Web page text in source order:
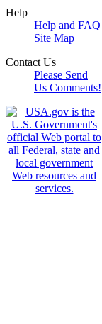
Help
Help and FAQ
Site Map
Contact Us
Please Send
Us Comments!